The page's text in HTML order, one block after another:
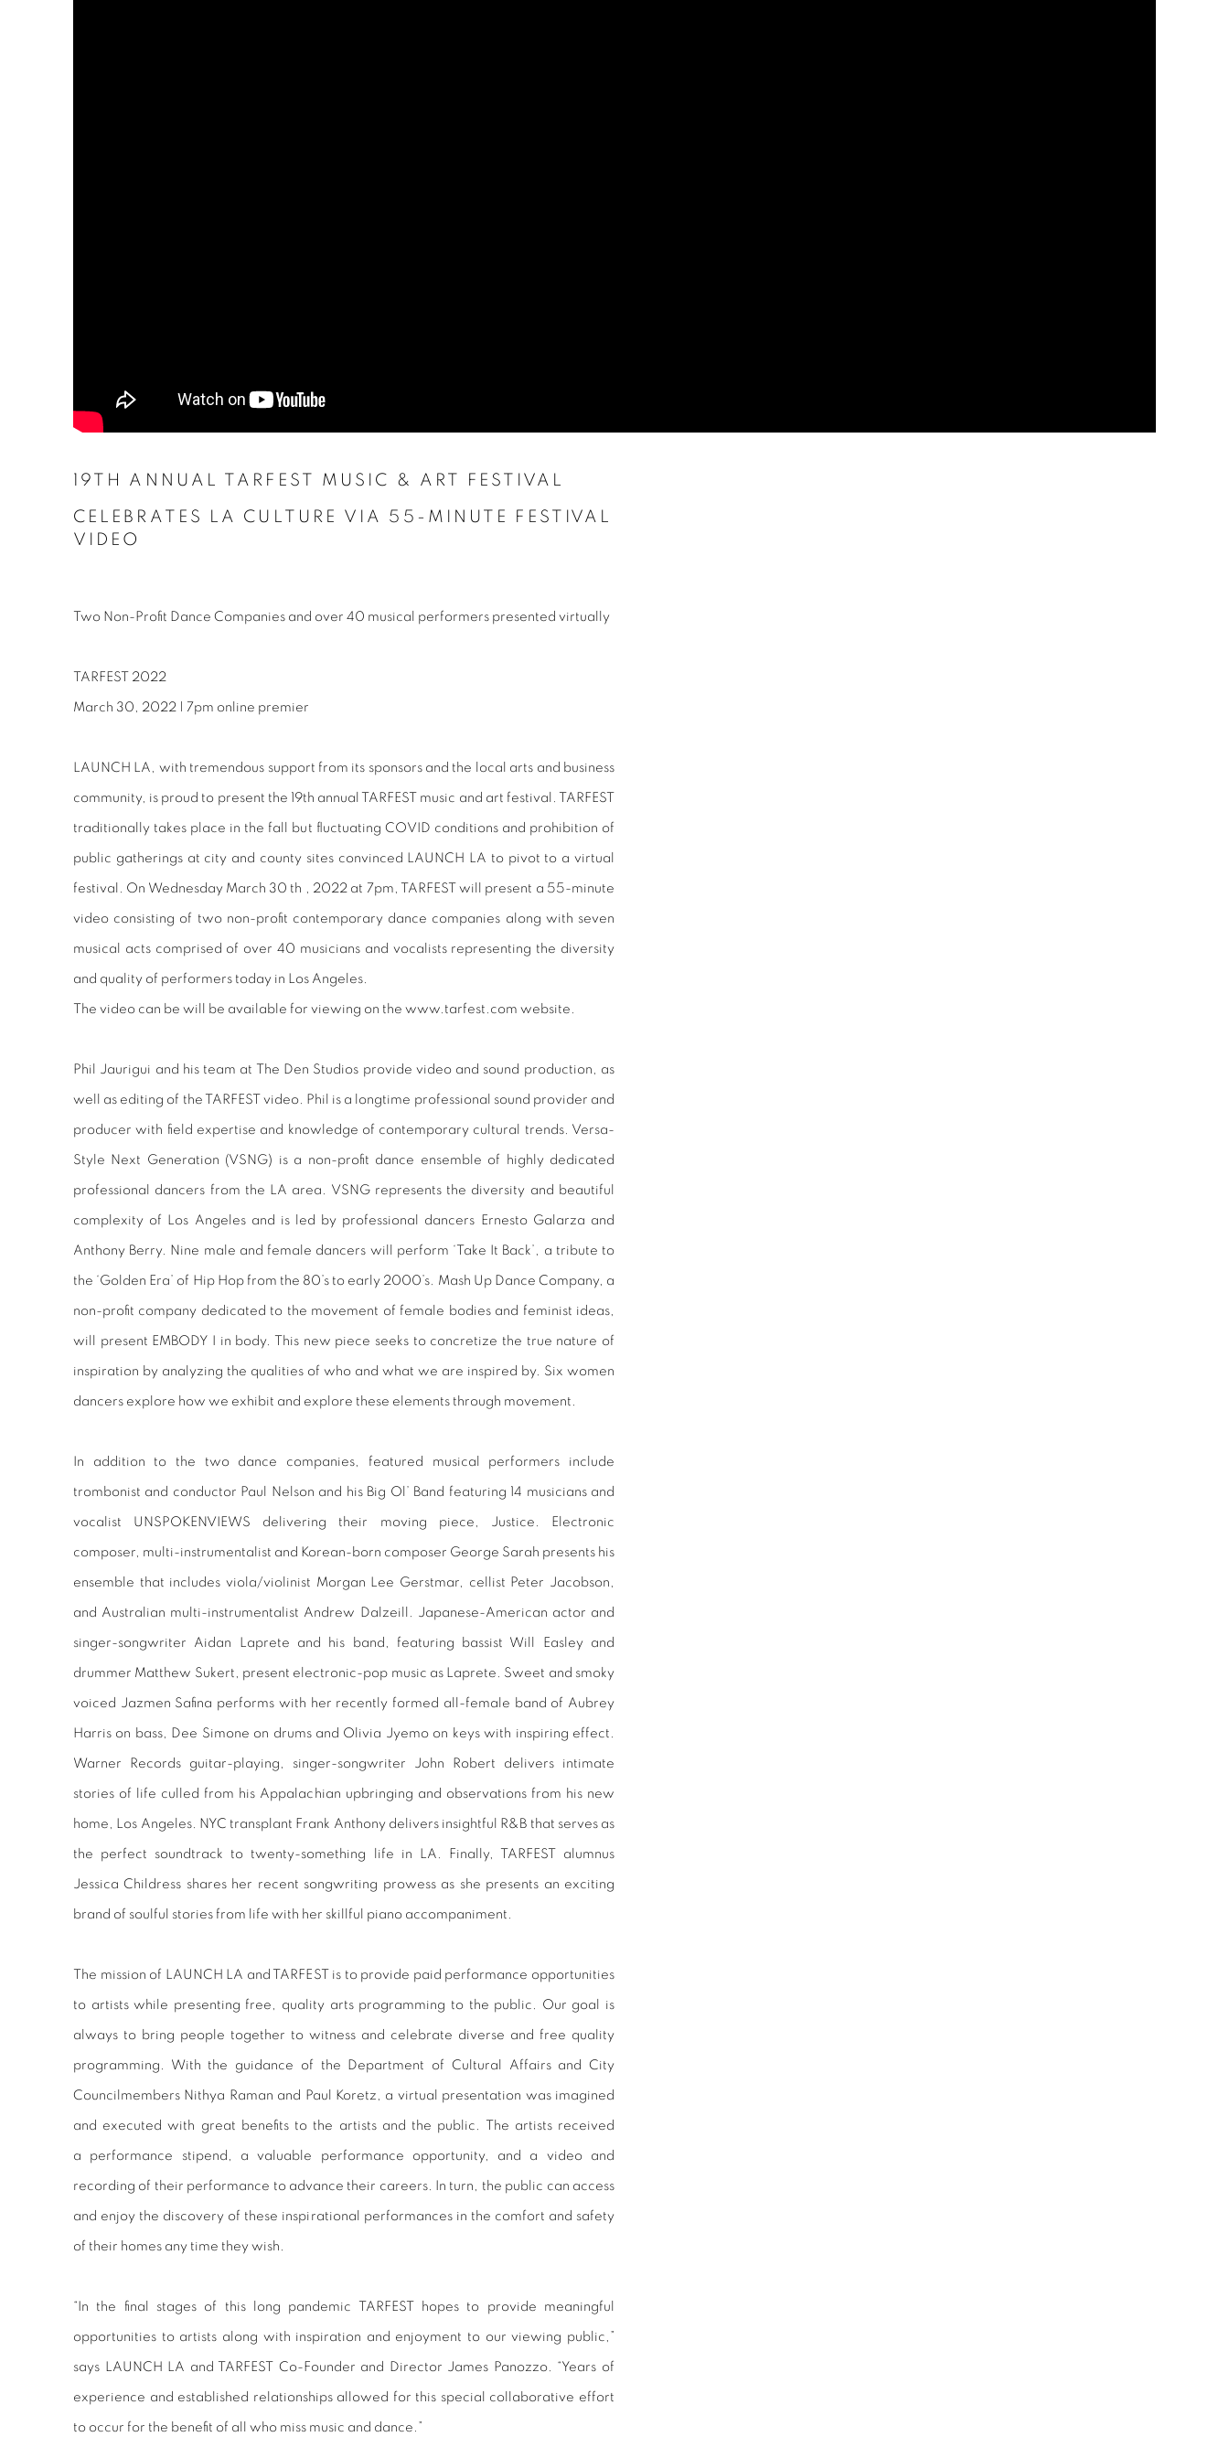
19TH ANNUAL TARFEST MUSIC & ART FESTIVAL
CELEBRATES LA CULTURE VIA 55-MINUTE FESTIVAL
VIDEO
Two Non-Profit Dance Companies and over 40 musical performers presented virtually
TARFEST 2022
March 30, 2022 | 7pm online premier
LAUNCH LA, with tremendous support from its sponsors and the local arts and business
community, is proud to present the 19th annual TARFEST music and art festival. TARFEST
traditionally takes place in the fall but fluctuating COVID conditions and prohibition of
public gatherings at city and county sites convinced LAUNCH LA to pivot to a virtual
festival. On Wednesday March 30 th , 2022 at 7pm, TARFEST will present a 55-minute
video consisting of two non-profit contemporary dance companies along with seven
musical acts comprised of over 40 musicians and vocalists representing the diversity
and quality of performers today in Los Angeles.
The video can be will be available for viewing on the www.tarfest.com website.
Phil Jaurigui and his team at The Den Studios provide video and sound production, as
well as editing of the TARFEST video. Phil is a longtime professional sound provider and
producer with field expertise and knowledge of contemporary cultural trends. Versa-
Style Next Generation (VSNG) is a non-profit dance ensemble of highly dedicated
professional dancers from the LA area. VSNG represents the diversity and beautiful
complexity of Los Angeles and is led by professional dancers Ernesto Galarza and
Anthony Berry. Nine male and female dancers will perform ‘Take It Back’, a tribute to
the ‘Golden Era’ of Hip Hop from the 80’s to early 2000’s. Mash Up Dance Company, a
non-profit company dedicated to the movement of female bodies and feminist ideas,
will present EMBODY I in body. This new piece seeks to concretize the true nature of
inspiration by analyzing the qualities of who and what we are inspired by. Six women
dancers explore how we exhibit and explore these elements through movement.
In addition to the two dance companies, featured musical performers include
trombonist and conductor Paul Nelson and his Big Ol’ Band featuring 14 musicians and
vocalist UNSPOKENVIEWS delivering their moving piece, Justice. Electronic
composer, multi-instrumentalist and Korean-born composer George Sarah presents his
ensemble that includes viola/violinist Morgan Lee Gerstmar, cellist Peter Jacobson,
and Australian multi-instrumentalist Andrew Dalzeill. Japanese-American actor and
singer-songwriter Aidan Laprete and his band, featuring bassist Will Easley and
drummer Matthew Sukert, present electronic-pop music as Laprete. Sweet and smoky
voiced Jazmen Safina performs with her recently formed all-female band of Aubrey
Harris on bass, Dee Simone on drums and Olivia Jyemo on keys with inspiring effect.
Warner Records guitar-playing, singer-songwriter John Robert delivers intimate
stories of life culled from his Appalachian upbringing and observations from his new
home, Los Angeles. NYC transplant Frank Anthony delivers insightful R&B that serves as
the perfect soundtrack to twenty-something life in LA. Finally, TARFEST alumnus
Jessica Childress shares her recent songwriting prowess as she presents an exciting
brand of soulful stories from life with her skillful piano accompaniment.
The mission of LAUNCH LA and TARFEST is to provide paid performance opportunities
to artists while presenting free, quality arts programming to the public. Our goal is
always to bring people together to witness and celebrate diverse and free quality
programming. With the guidance of the Department of Cultural Affairs and City
Councilmembers Nithya Raman and Paul Koretz, a virtual presentation was imagined
and executed with great benefits to the artists and the public. The artists received
a performance stipend, a valuable performance opportunity, and a video and
recording of their performance to advance their careers. In turn, the public can access
and enjoy the discovery of these inspirational performances in the comfort and safety
of their homes any time they wish.
“In the final stages of this long pandemic TARFEST hopes to provide meaningful
opportunities to artists along with inspiration and enjoyment to our viewing public,”
says LAUNCH LA and TARFEST Co-Founder and Director James Panozzo. “Years of
experience and established relationships allowed for this special collaborative effort
to occur for the benefit of all who miss music and dance.”